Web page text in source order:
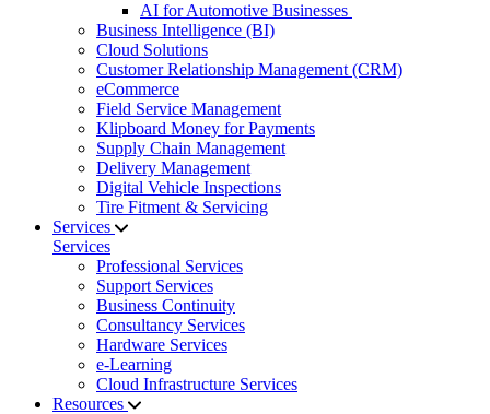
AI for Automotive Businesses
Business Intelligence (BI)
Cloud Solutions
Customer Relationship Management (CRM)
eCommerce
Field Service Management
Klipboard Money for Payments
Supply Chain Management
Delivery Management
Digital Vehicle Inspections
Tire Fitment & Servicing
Services
Services
Professional Services
Support Services
Business Continuity
Consultancy Services
Hardware Services
e-Learning
Cloud Infrastructure Services
Resources